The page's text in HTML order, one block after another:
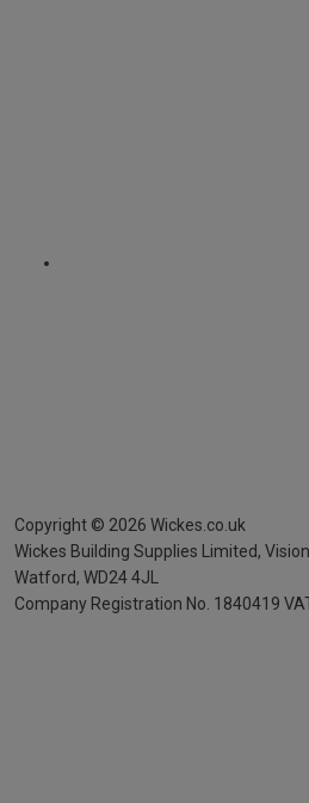
Copyright © 2026 Wickes.co.uk
Wickes Building Supplies Limited,
Watford, WD24 4JL
Company Registration No. 1840419